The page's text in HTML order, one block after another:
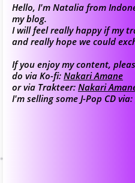
Hello, I'm Natalia from
my blog.
I will feel really happy if my
and really hope we could
If you enjoy my content,
do via Ko-fi: Nakari Amane
or via Trakteer: Nakari
I'm selling some J-Pop CD via: